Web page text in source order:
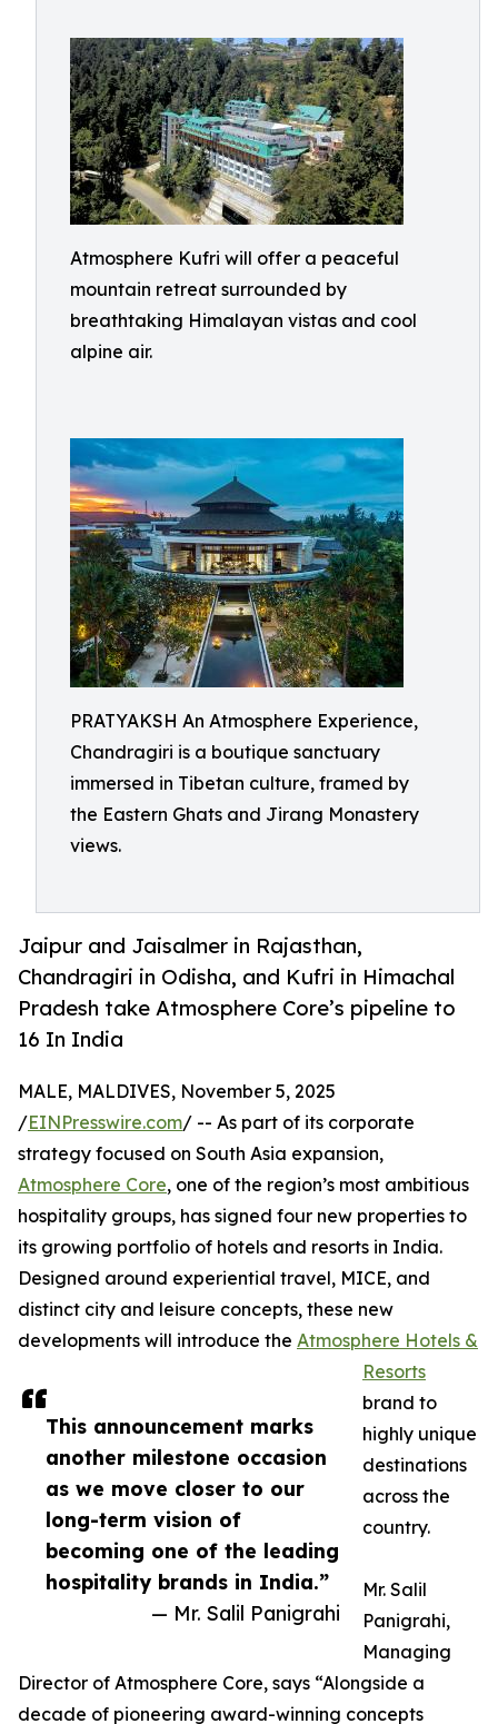
Atmosphere Kufri will offer a peaceful
mountain retreat surrounded by
breathtaking Himalayan vistas and cool
alpine air.
PRATYAKSH An Atmosphere Experience,
Chandragiri is a boutique sanctuary
immersed in Tibetan culture, framed by
the Eastern Ghats and Jirang Monastery
views.
Jaipur and Jaisalmer in Rajasthan,
Chandragiri in Odisha, and Kufri in Himachal
Pradesh take Atmosphere Core’s pipeline to
16 In India
This announcement marks
another milestone occasion
as we move closer to our
long-term vision of
becoming one of the leading
hospitality brands in India.”
— Mr. Salil Panigrahi
MALE, MALDIVES, November 5, 2025
/EINPresswire.com/ -- As part of its corporate
strategy focused on South Asia expansion,
Atmosphere Core, one of the region’s most ambitious
hospitality groups, has signed four new properties to
its growing portfolio of hotels and resorts in India.
Designed around experiential travel, MICE, and
distinct city and leisure concepts, these new
developments will introduce the Atmosphere Hotels &
Resorts
brand to
highly unique
destinations
across the
country.
Mr. Salil
Panigrahi,
Managing
Director of Atmosphere Core, says “Alongside a
decade of pioneering award-winning concepts